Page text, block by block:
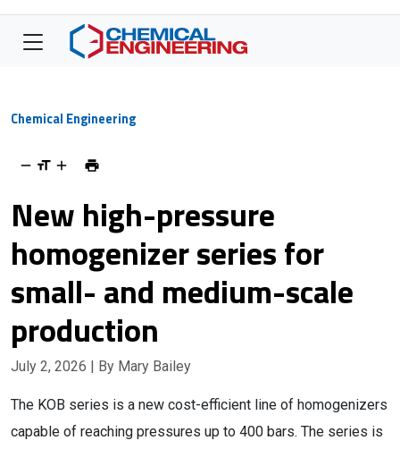
Chemical Engineering
New high-pressure
homogenizer series for
small- and medium-scale
production
July 2, 2026 | By Mary Bailey
The KOB series is a new cost-efficient line of homogenizers
capable of reaching pressures up to 400 bars. The series is